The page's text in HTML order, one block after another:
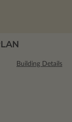
Building Details